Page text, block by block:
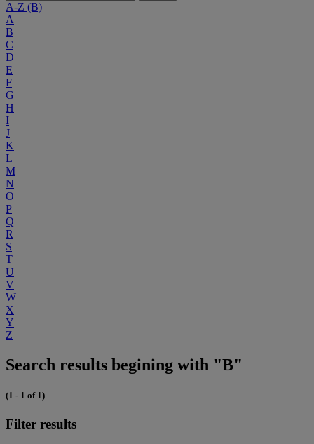
A-Z (B)
A
B
C
D
E
F
G
H
I
J
K
L
M
N
O
P
Q
R
S
T
U
V
W
X
Y
Z
Search results begining with "B"
(1 - 1 of 1)
Filter results